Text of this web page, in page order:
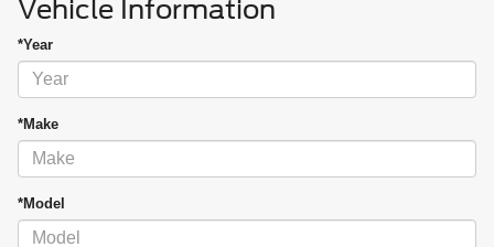
Vehicle Information
*Year
*Make
*Model